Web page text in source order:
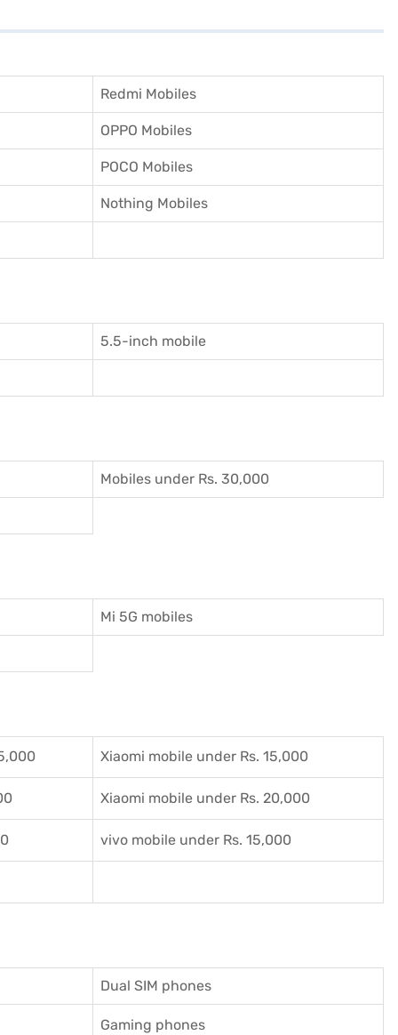
Redmi Mobiles
OPPO Mobiles
POCO Mobiles
Nothing Mobiles
5.5-inch mobile
Mobiles under Rs. 30,000
Mi 5G mobiles
Xiaomi mobile under Rs. 15,000
Xiaomi mobile under Rs. 20,000
vivo mobile under Rs. 15,000
Dual SIM phones
Gaming phones